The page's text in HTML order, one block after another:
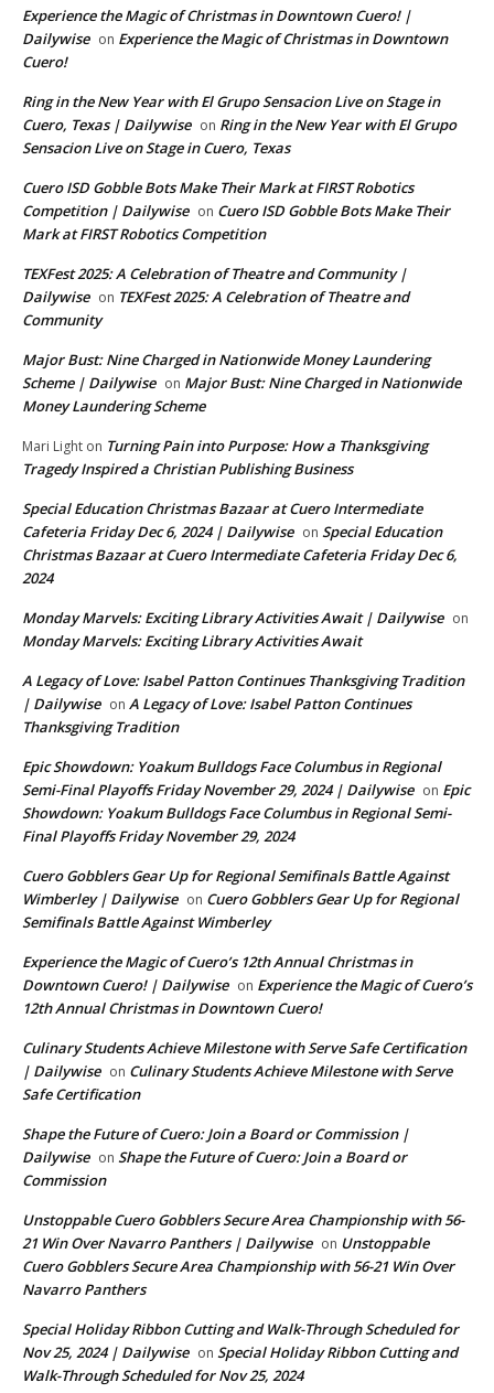
Experience the Magic of Christmas in Downtown Cuero! |
Dailywise on Experience the Magic of Christmas in Downtown
Cuero!
Ring in the New Year with El Grupo Sensacion Live on Stage in
Cuero, Texas | Dailywise on Ring in the New Year with El Grupo
Sensacion Live on Stage in Cuero, Texas
Cuero ISD Gobble Bots Make Their Mark at FIRST Robotics
Competition | Dailywise on Cuero ISD Gobble Bots Make Their
Mark at FIRST Robotics Competition
TEXFest 2025: A Celebration of Theatre and Community |
Dailywise on TEXFest 2025: A Celebration of Theatre and
Community
Major Bust: Nine Charged in Nationwide Money Laundering
Scheme | Dailywise on Major Bust: Nine Charged in Nationwide
Money Laundering Scheme
Mari Light on Turning Pain into Purpose: How a Thanksgiving
Tragedy Inspired a Christian Publishing Business
Special Education Christmas Bazaar at Cuero Intermediate
Cafeteria Friday Dec 6, 2024 | Dailywise on Special Education
Christmas Bazaar at Cuero Intermediate Cafeteria Friday Dec 6,
2024
Monday Marvels: Exciting Library Activities Await | Dailywise on
Monday Marvels: Exciting Library Activities Await
A Legacy of Love: Isabel Patton Continues Thanksgiving Tradition
| Dailywise on A Legacy of Love: Isabel Patton Continues
Thanksgiving Tradition
Epic Showdown: Yoakum Bulldogs Face Columbus in Regional
Semi-Final Playoffs Friday November 29, 2024 | Dailywise on Epic
Showdown: Yoakum Bulldogs Face Columbus in Regional Semi-
Final Playoffs Friday November 29, 2024
Cuero Gobblers Gear Up for Regional Semifinals Battle Against
Wimberley | Dailywise on Cuero Gobblers Gear Up for Regional
Semifinals Battle Against Wimberley
Experience the Magic of Cuero’s 12th Annual Christmas in
Downtown Cuero! | Dailywise on Experience the Magic of Cuero’s
12th Annual Christmas in Downtown Cuero!
Culinary Students Achieve Milestone with Serve Safe Certification
| Dailywise on Culinary Students Achieve Milestone with Serve
Safe Certification
Shape the Future of Cuero: Join a Board or Commission |
Dailywise on Shape the Future of Cuero: Join a Board or
Commission
Unstoppable Cuero Gobblers Secure Area Championship with 56-
21 Win Over Navarro Panthers | Dailywise on Unstoppable
Cuero Gobblers Secure Area Championship with 56-21 Win Over
Navarro Panthers
Special Holiday Ribbon Cutting and Walk-Through Scheduled for
Nov 25, 2024 | Dailywise on Special Holiday Ribbon Cutting and
Walk-Through Scheduled for Nov 25, 2024